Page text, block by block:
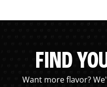
FIND
Want more flavor?